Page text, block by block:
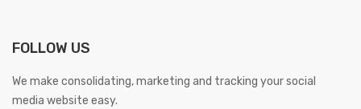
FOLLOW US
We make consolidating, marketing and tracking your social
media website easy.